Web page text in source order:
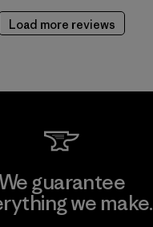
Load more reviews
We guarantee
we make.